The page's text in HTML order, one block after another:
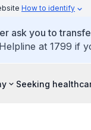
How to identify
ask you to
Helpline at 1799 if
Seeking